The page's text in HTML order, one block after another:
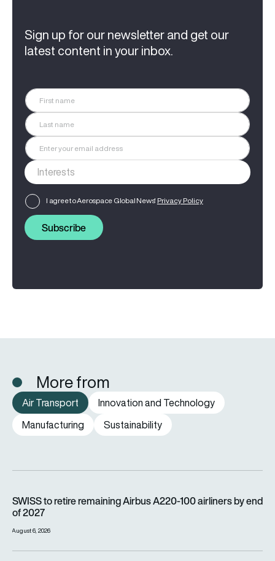
Sign up for our newsletter and get our
latest content in your inbox.
I agree to Aerospace Global News' Privacy Policy
Subscribe
More from
Air Transport
Innovation and Technology
Manufacturing
Sustainability
SWISS to retire remaining Airbus A220-100 airliners by end
of 2027
August 6, 2026